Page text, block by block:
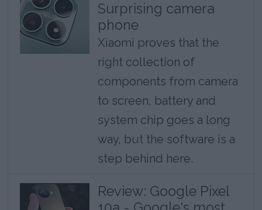
Surprising camera
phone
Xiaomi proves that the
right collection of
components from camera
to screen, battery and
system chip goes a long
way, but the software is a
step behind here.
Review: Google Pixel